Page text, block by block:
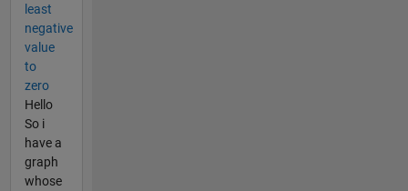
least
negative
value
to
zero
Hello
So i
have a
graph
whose